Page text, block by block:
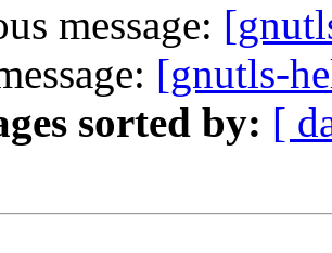
message:
[gnutls-
sorted by: [